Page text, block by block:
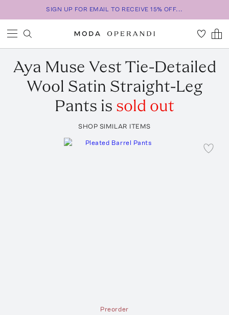
SIGN UP FOR EMAIL TO RECEIVE 15% OFF...
Aya Muse Vest Tie-Detailed
Wool Satin Straight-Leg
Pants is sold out
SHOP SIMILAR ITEMS
Preorder